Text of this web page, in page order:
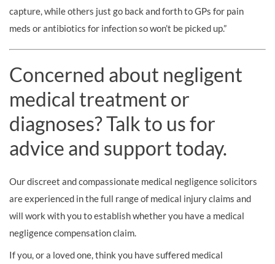
capture, while others just go back and forth to GPs for pain
meds or antibiotics for infection so won’t be picked up.”
Concerned about negligent
medical treatment or
diagnoses? Talk to us for
advice and support today.
Our discreet and compassionate medical negligence solicitors
are experienced in the full range of medical injury claims and
will work with you to establish whether you have a medical
negligence compensation claim.
If you, or a loved one, think you have suffered medical